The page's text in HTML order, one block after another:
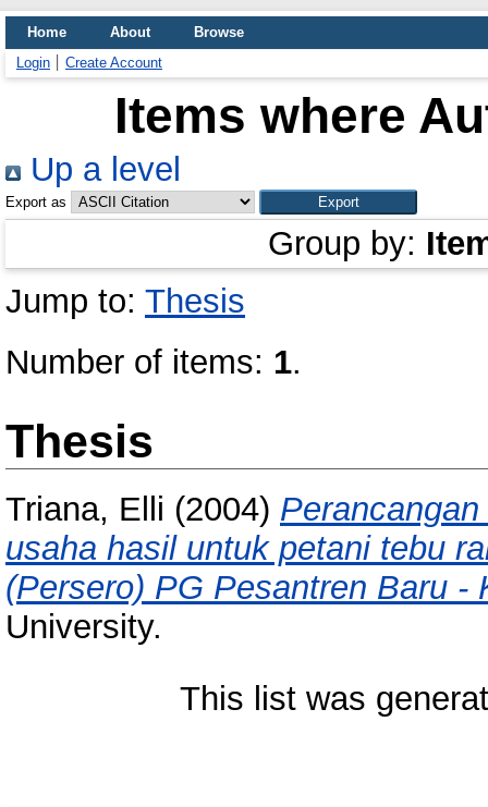
Home About
Browse
Login
Create Account
Items where
Up a level
Export as
Group by:
Jump to: Thesis
Number of items: 1.
Thesis
Triana, Elli (2004)
usaha hasil untuk petani tebu
(Persero) PG Pesantren Baru -
University.
This list was